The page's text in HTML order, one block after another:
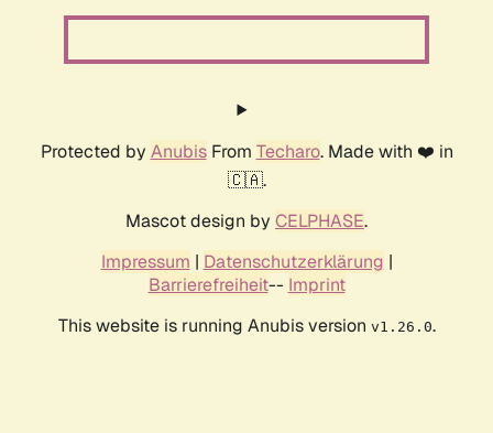
Protected by AnubisFrom Techaro. Made with ❤️ in
🇨🇦.
Mascot design by CELPHASE.
Impressum | Datenschutzerklärung |
Barrierefreiheit-- Imprint
This website is running Anubis version v1.26.0.